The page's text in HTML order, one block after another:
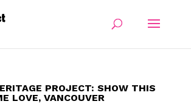
PROJECT: SHOW THIS
LOVE, VANCOUVER